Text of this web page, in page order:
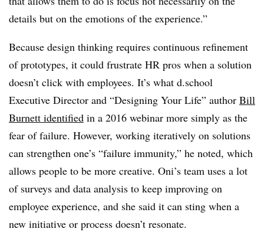
details but on the emotions of the experience.”
Because design thinking requires continuous refinement
of prototypes, it could frustrate HR pros when a solution
doesn’t click with employees. It’s what d.school
Executive Director and “Designing Your Life” author Bill
Burnett identified in a 2016 webinar more simply as the
fear of failure. However, working iteratively on solutions
can strengthen one’s “failure immunity,” he noted, which
allows people to be more creative. Oni’s team uses a lot
of surveys and data analysis to keep improving on
employee experience, and she said it can sting when a
new initiative or process doesn’t resonate.